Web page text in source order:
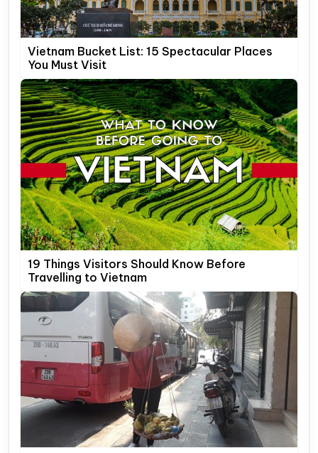
Vietnam Bucket List: 15 Spectacular Places
You Must Visit
19 Things Visitors Should Know Before
Travelling to Vietnam